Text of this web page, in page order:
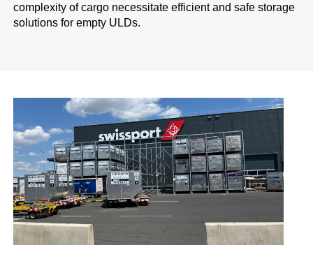
complexity of cargo necessitate efficient and safe storage
solutions for empty ULDs.